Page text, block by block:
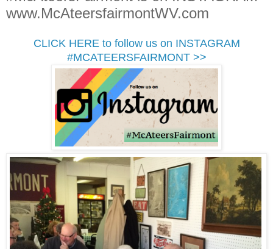
www.McAteersfairmontWV.com
CLICK HERE to follow us on INSTAGRAM
#MCATEERSFAIRMONT >>